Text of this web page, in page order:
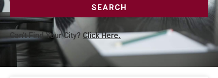
SEARCH
Can’t Find Your City? Click Here.